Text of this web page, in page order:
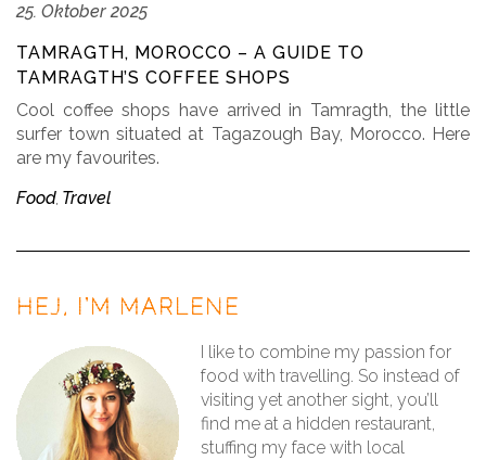
25. Oktober 2025
TAMRAGTH, MOROCCO – A GUIDE TO
TAMRAGTH’S COFFEE SHOPS
Cool coffee shops have arrived in Tamragth, the little
surfer town situated at Tagazough Bay, Morocco. Here
are my favourites.
Food, Travel
HEJ, I’M MARLENE
I like to combine my passion for
food with travelling. So instead of
visiting yet another sight, you’ll
find me at a hidden restaurant,
stuffing my face with local